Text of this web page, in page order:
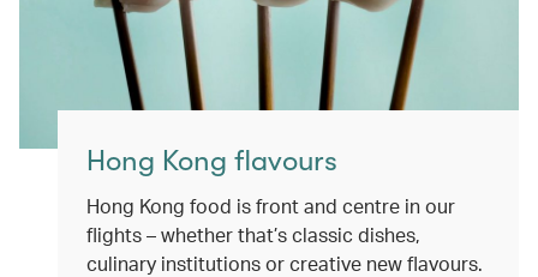
Hong Kong flavours
Hong Kong food is front and centre in our
flights – whether that’s classic dishes,
culinary institutions or creative new flavours.